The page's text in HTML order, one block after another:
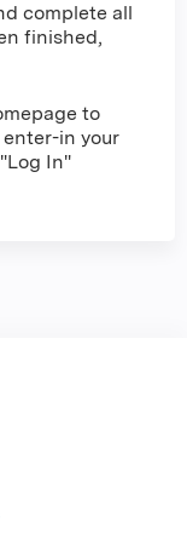
complete all
finished,
to
in your
In"